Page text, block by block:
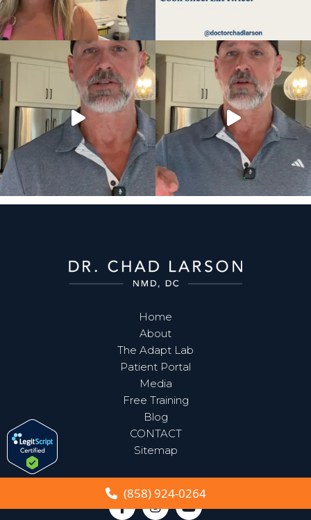
Home
About
The Adapt Lab
Patient Portal
Media
Free Training
Blog
CONTACT
Sitemap
(858) 924-0264